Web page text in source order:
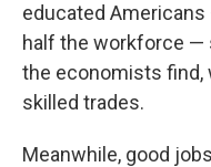
educated
half the workforce —
the economists find,
skilled trades.
Meanwhile, good